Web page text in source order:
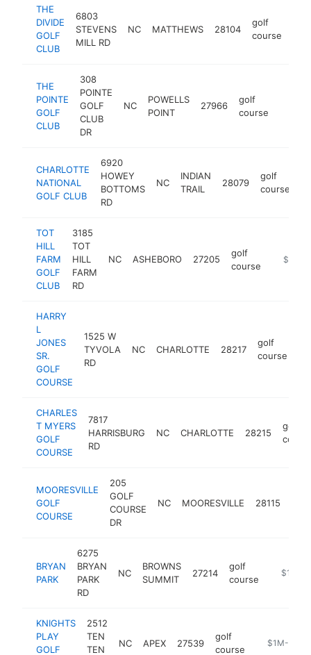
THE
DIVIDE
GOLF
CLUB
6803
STEVENS
MILL RD
NC MATTHEWS 28104
golf
course
THE
POINTE
GOLF
CLUB
308
POINTE
GOLF
CLUB
DR
NC
POWELLS
POINT
27966
golf
course
CHARLOTTE
NATIONAL
GOLF CLUB
6920
HOWEY
BOTTOMS
RD
NC
INDIAN
TRAIL
28079
golf
course
TOT
HILL
FARM
GOLF
CLUB
3185
TOT
HILL
FARM
RD
NC ASHEBORO 27205
golf
course
https://
$1M-
HARRY
L
JONES
SR.
GOLF
COURSE
1525 W
TYVOLA
RD
NC CHARLOTTE 28217
golf
course
CHARLES
T MYERS
GOLF
COURSE
7817
HARRISBURG
RD
NC CHARLOTTE 28215
golf
MOORESVILLE
GOLF
COURSE
205
GOLF
COURSE
DR
NC MOORESVILLE 28115
BRYAN
PARK
6275
BRYAN
PARK
RD
NC
BROWNS
SUMMIT
27214
golf
course
https://
$1M-
KNIGHTS
PLAY
GOLF
2512
TEN
TEN
NC APEX 27539
golf
course
https://
$1M-$5M